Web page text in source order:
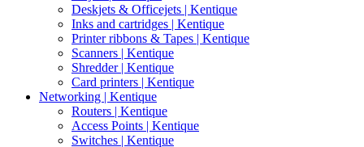
Deskjets & Officejets | Kentique
Inks and cartridges | Kentique
Printer ribbons & Tapes | Kentique
Scanners | Kentique
Shredder | Kentique
Card printers | Kentique
Networking | Kentique
Routers | Kentique
Access Points | Kentique
Switches | Kentique